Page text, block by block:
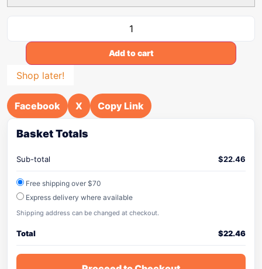
Add to cart
Shop later!
Facebook X Copy Link
Basket Totals
Sub-total $22.46
Free shipping over $70
Express delivery where available
Shipping address can be changed at checkout.
Total $22.46